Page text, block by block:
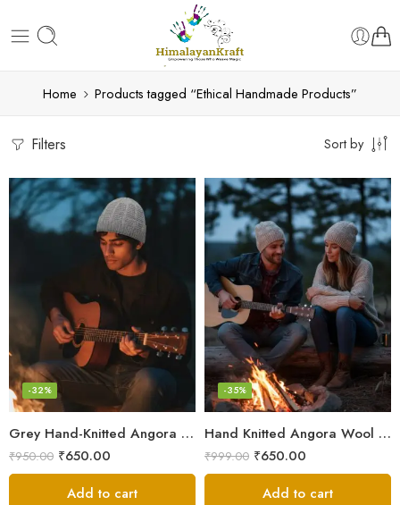
Home Products tagged “Ethical Handmade Products”
Filters Sort by
Grey Hand-Knitted Angora Wool Beanie Cap for Men & Women | Himalayan Winter Wear
-32%
₹950.00 ₹650.00
Add to cart
Hand Knitted Angora Wool Beanie Cap for Men & Women | Ultra Soft Winter Cap from Kullu, Himachal
-35%
₹999.00 ₹650.00
Add to cart